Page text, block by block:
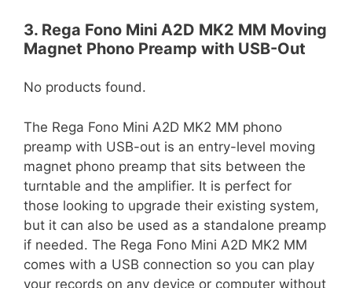
3. Rega Fono Mini A2D MK2 MM Moving
Magnet Phono Preamp with USB-Out
No products found.
The Rega Fono Mini A2D MK2 MM phono
preamp with USB-out is an entry-level moving
magnet phono preamp that sits between the
turntable and the amplifier. It is perfect for
those looking to upgrade their existing system,
but it can also be used as a standalone preamp
if needed. The Rega Fono Mini A2D MK2 MM
comes with a USB connection so you can play
your records on any device or computer without